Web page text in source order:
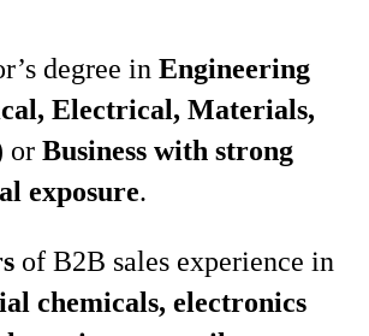
degree in Engineering
Electrical, Materials,
or Business with strong
exposure.
of B2B sales experience in
chemicals, electronics